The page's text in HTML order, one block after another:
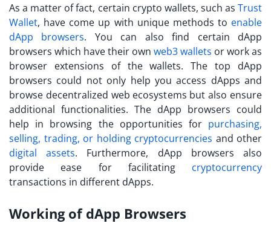
As a matter of fact, certain crypto wallets, such as Trust
Wallet, have come up with unique methods to enable
dApp browsers. You can also find certain dApp
browsers which have their own web3 wallets or work as
browser extensions of the wallets. The top dApp
browsers could not only help you access dApps and
browse decentralized web ecosystems but also ensure
additional functionalities. The dApp browsers could
help in browsing the opportunities for purchasing,
selling, trading, or holding cryptocurrencies and other
digital assets. Furthermore, dApp browsers also
provide ease for facilitating cryptocurrency
transactions in different dApps.
Working of dApp Browsers